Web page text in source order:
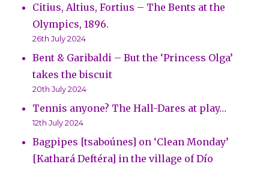
Citius, Altius, Fortius – The Bents at the
Olympics, 1896.
26th July 2024
Bent & Garibaldi – But the ‘Princess Olga’
takes the biscuit
20th July 2024
Tennis anyone? The Hall-Dares at play…
12th July 2024
Bagpipes [tsaboúnes] on ‘Clean Monday’
[Kathará Deftéra] in the village of Dío